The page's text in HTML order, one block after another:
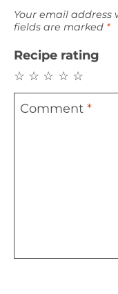
Your email address
fields are marked *
Recipe rating
☆
☆
☆
☆
☆
Comment *